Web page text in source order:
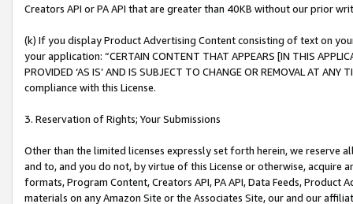
Creators API or PA API that are greater than 40KB without our prior
(k) If you display Product Advertising Content consisting of text on
your application: “CERTAIN CONTENT THAT APPEARS [IN THIS
PROVIDED ‘AS IS’ AND IS SUBJECT TO CHANGE OR REMOVAL AT
compliance with this License.
3. Reservation of Rights; Your Submissions
Other than the limited licenses expressly set forth herein, we
and to, and you do not, by virtue of this License or otherwise, acquire
formats, Program Content, Creators API, PA API, Data Feeds,
materials on any Amazon Site or the Associates Site, our and our